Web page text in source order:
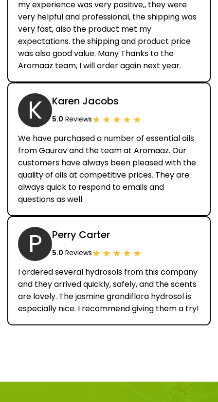
my experience was very positive,, they were
very helpful and professional, the shipping was
very fast, also the product met my
expectations. the shipping and product price
was also good value. Many Thanks to the
Aromaaz team, I will order again next year.
K Karen Jacobs
5.0 Reviews★★★★★
We have purchased a number of essential oils
from Gaurav and the team at Aromaaz. Our
customers have always been pleased with the
quality of oils at competitive prices. They are
always quick to respond to emails and
questions as well.
P Perry Carter
5.0 Reviews★★★★★
I ordered several hydrosols from this company
and they arrived quickly, safely, and the scents
are lovely. The jasmine grandiflora hydrosol is
especially nice. I recommend giving them a try!